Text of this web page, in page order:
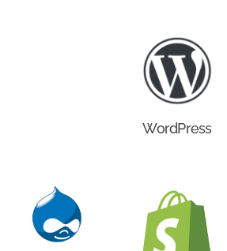
WordPress